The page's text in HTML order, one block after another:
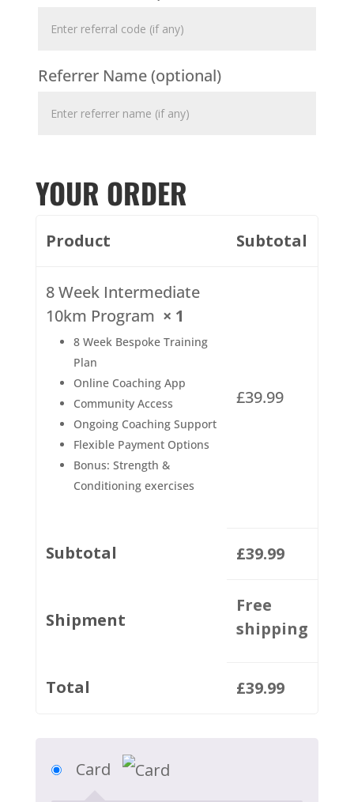
Referrer Name(optional)
YOUR ORDER
Product Subtotal
8 Week Intermediate
10km Program × 1
8 Week Bespoke Training
Plan
Online Coaching App
Community Access
Ongoing Coaching Support
Flexible Payment Options
Bonus: Strength &
Conditioning exercises
£39.99
Subtotal £39.99
Shipment
Free
shipping
Total £39.99
Card